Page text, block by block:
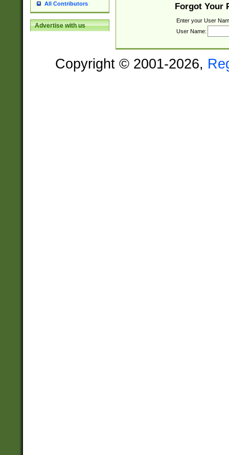
All Contributors
Advertise with us
Forgot Your
Enter your User
User Name:
Copyright © 2001-2026,